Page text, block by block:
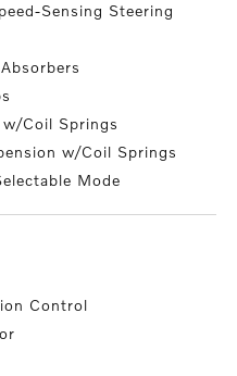
Sensing Steering
Coil Springs
w/Coil Springs
Mode
Control